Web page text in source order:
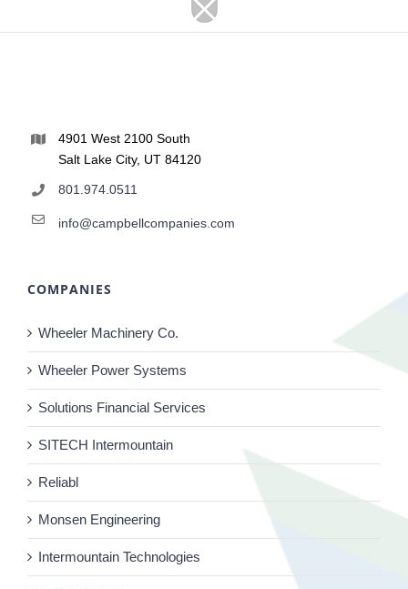
4901 West 2100 South
Salt Lake City, UT 84120
801.974.0511
info@campbellcompanies.com
COMPANIES
Wheeler Machinery Co.
Wheeler Power Systems
Solutions Financial Services
SITECH Intermountain
Reliabl
Monsen Engineering
Intermountain Technologies